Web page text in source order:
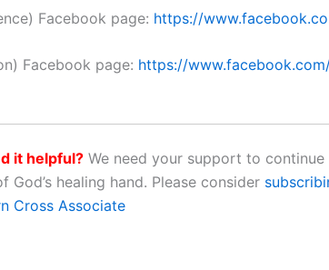
Facebook page: https://
Facebook page: https://
it helpful? We need your support to
healing hand. Please consider
Cross Associate